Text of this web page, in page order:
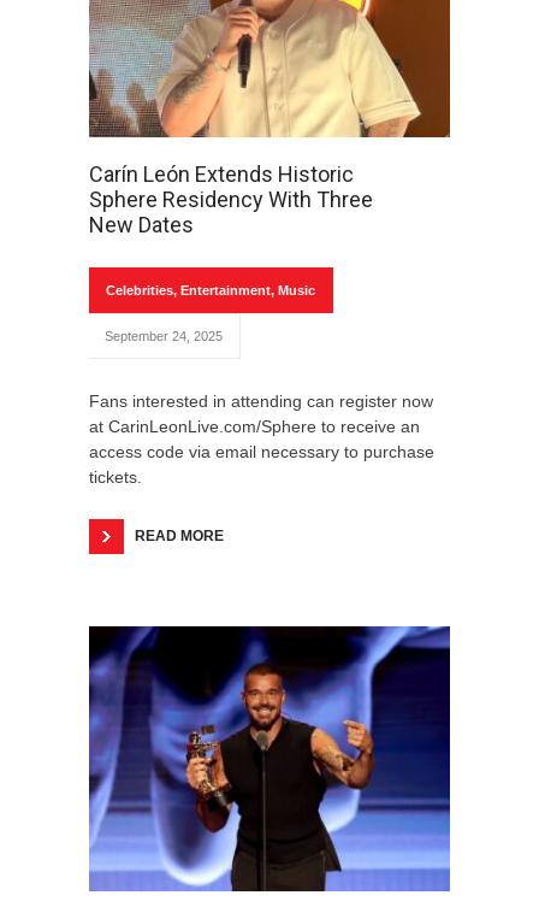
Carín León Extends Historic
Sphere Residency With Three
New Dates
Celebrities, Entertainment, Music
September 24, 2025
Fans interested in attending can register now
at CarinLeonLive.com/Sphere to receive an
access code via email necessary to purchase
tickets.
READ MORE